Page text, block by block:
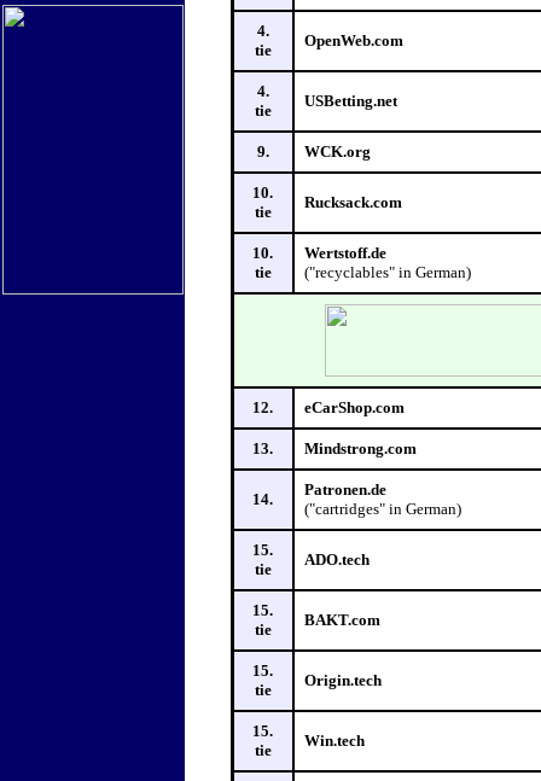
4.
tie
OpenWeb.com
4.
tie
USBetting.net
9. WCK.org
10.
tie
Rucksack.com
10.
tie
Wertstoff.de
("recyclables" in German)
12. eCarShop.com
13. Mindstrong.com
14.
Patronen.de
("cartridges" in German)
15.
tie
ADO.tech
15.
tie
BAKT.com
15.
tie
Origin.tech
15.
tie
Win.tech